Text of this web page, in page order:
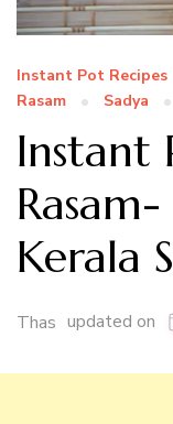
Instant Pot Recipes
Rasam
Sadya
Instant
Kerala
Thas updated on